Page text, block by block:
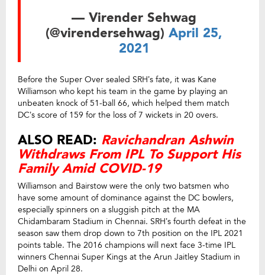
— Virender Sehwag
(@virendersehwag) April 25,
2021
Before the Super Over sealed SRH’s fate, it was Kane
Williamson who kept his team in the game by playing an
unbeaten knock of 51-ball 66, which helped them match
DC’s score of 159 for the loss of 7 wickets in 20 overs.
ALSO READ: Ravichandran Ashwin
Withdraws From IPL To Support His
Family Amid COVID-19
Williamson and Bairstow were the only two batsmen who
have some amount of dominance against the DC bowlers,
especially spinners on a sluggish pitch at the MA
Chidambaram Stadium in Chennai. SRH’s fourth defeat in the
season saw them drop down to 7th position on the IPL 2021
points table. The 2016 champions will next face 3-time IPL
winners Chennai Super Kings at the Arun Jaitley Stadium in
Delhi on April 28.